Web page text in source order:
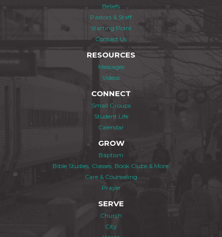
Beliefs
Pastors & Staff
Starting Point
Contact Us
RESOURCES
Messages
Videos
CONNECT
Small Groups
Student Life
Calendar
GROW
Baptism
Bible Studies, Classes, Book Clubs & More
Care & Counseling
Prayer
SERVE
Church
City